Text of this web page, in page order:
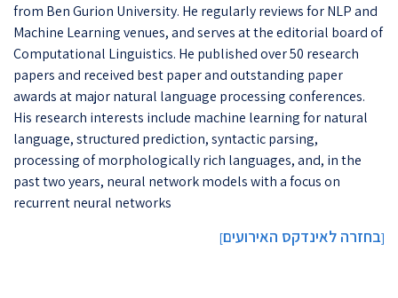
from Ben Gurion University. He regularly reviews for NLP and
Machine Learning venues, and serves at the editorial board of
Computational Linguistics. He published over 50 research
papers and received best paper and outstanding paper
awards at major natural language processing conferences.
His research interests include machine learning for natural
language, structured prediction, syntactic parsing,
processing of morphologically rich languages, and, in the
past two years, neural network models with a focus on
recurrent neural networks
[בחזרה לאינדקס האירועים]